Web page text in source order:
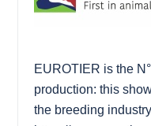
EUROTIER is the
production: this
the breeding